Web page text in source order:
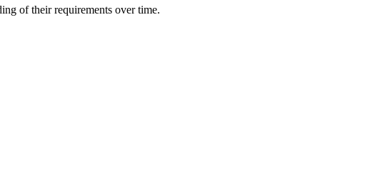
of their requirements over time.